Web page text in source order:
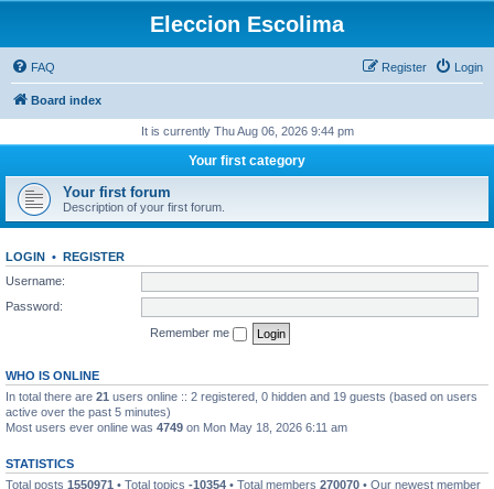
Eleccion Escolima
FAQ Login
Register
Board index
It is currently Thu Aug 06, 2026 9:44 pm
Your first category
Your first forum
Description of your first forum.
LOGIN • REGISTER
Username:
Password:
Remember me
WHO IS ONLINE
In total there are 21 users online :: 2 registered, 0 hidden and 19 guests (based on users
active over the past 5 minutes)
Most users ever online was 4749 on Mon May 18, 2026 6:11 am
STATISTICS
Total posts 1550971 • Total topics -10354 • Total members 270070 • Our newest member